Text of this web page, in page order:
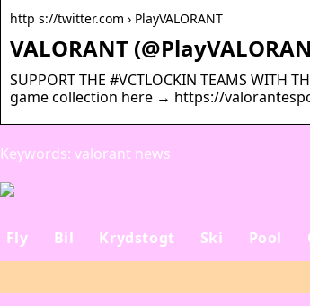
http s://twitter.com › PlayVALORANT
VALORANT
SUPPORT THE #VCTLOCKIN TEAMS WITH
game collection here → https://
Keywords: valorant news
Fly Bil Krydstogt Ski Pool